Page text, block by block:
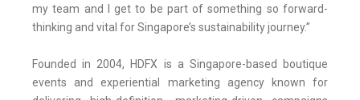
my team and I get to be part of something so forward-
thinking and vital for Singapore’s sustainability journey.”
Founded in 2004, HDFX is a Singapore-based boutique
events and experiential marketing agency known for